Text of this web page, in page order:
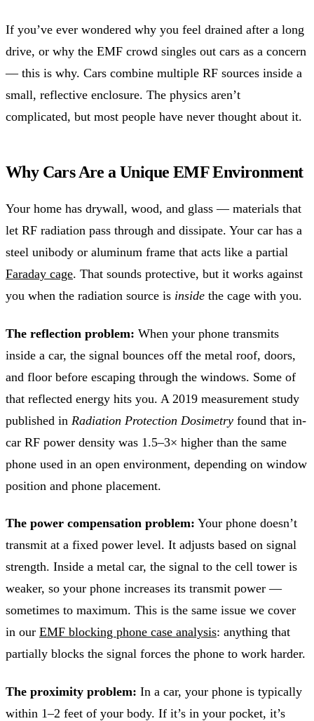
If you’ve ever wondered why you feel drained after a long
drive, or why the EMF crowd singles out cars as a concern
— this is why. Cars combine multiple RF sources inside a
small, reflective enclosure. The physics aren’t
complicated, but most people have never thought about it.
Why Cars Are a Unique EMF Environment
Your home has drywall, wood, and glass — materials that
let RF radiation pass through and dissipate. Your car has a
steel unibody or aluminum frame that acts like a partial
Faraday cage. That sounds protective, but it works against
you when the radiation source is inside the cage with you.
The reflection problem: When your phone transmits
inside a car, the signal bounces off the metal roof, doors,
and floor before escaping through the windows. Some of
that reflected energy hits you. A 2019 measurement study
published in Radiation Protection Dosimetry found that in-
car RF power density was 1.5–3× higher than the same
phone used in an open environment, depending on window
position and phone placement.
The power compensation problem: Your phone doesn’t
transmit at a fixed power level. It adjusts based on signal
strength. Inside a metal car, the signal to the cell tower is
weaker, so your phone increases its transmit power —
sometimes to maximum. This is the same issue we cover
in our EMF blocking phone case analysis: anything that
partially blocks the signal forces the phone to work harder.
The proximity problem: In a car, your phone is typically
within 1–2 feet of your body. If it’s in your pocket, it’s